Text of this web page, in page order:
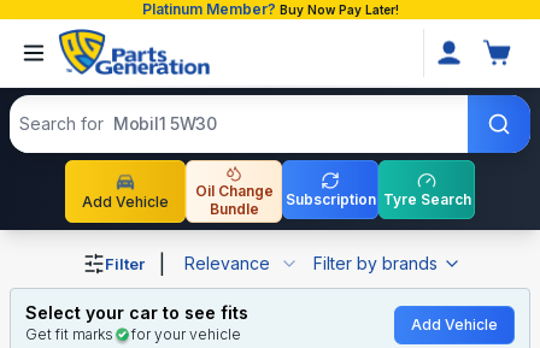
Platinum Member? Buy Now Pay Later!
Search products
Search for Mobil1 5W30
Add Vehicle
Oil Change
Bundle
Subscription Tyre Search
Shop Caltex Wheels auto parts and accessories in
Filter Relevance Filter by brands
Select your car to see fits
Get fit marks for your vehicle
Add Vehicle